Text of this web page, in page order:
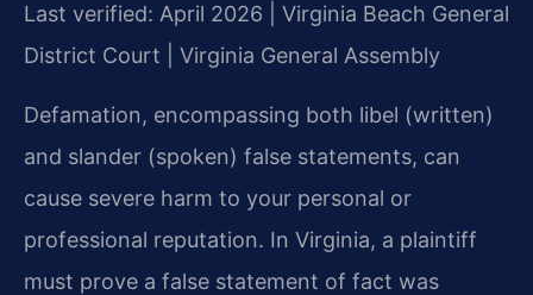
Last verified: April 2026 | Virginia Beach General
District Court | Virginia General Assembly
Defamation, encompassing both libel (written)
and slander (spoken) false statements, can
cause severe harm to your personal or
professional reputation. In Virginia, a plaintiff
must prove a false statement of fact was